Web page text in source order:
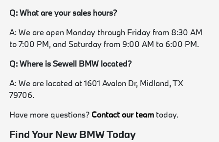
Q: What are your sales hours?
A: We are open Monday through Friday from 8:30 AM
to 7:00 PM, and Saturday from 9:00 AM to 6:00 PM.
Q: Where is Sewell BMW located?
A: We are located at 1601 Avalon Dr, Midland, TX
79706.
Have more questions? Contact our team today.
Find Your New BMW Today